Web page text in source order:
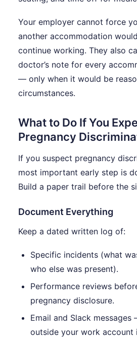
Your employer cannot force
another accommodation
continue working. They also
doctor’s note for every
— only when it would be
circumstances.
What to Do If You
Pregnancy
If you suspect pregnancy
most important early step is
Build a paper trail before the
Document Everything
Keep a dated written log of:
Specific incidents (what
who else was present).
Performance reviews
pregnancy disclosure.
Email and Slack messages
outside your work account